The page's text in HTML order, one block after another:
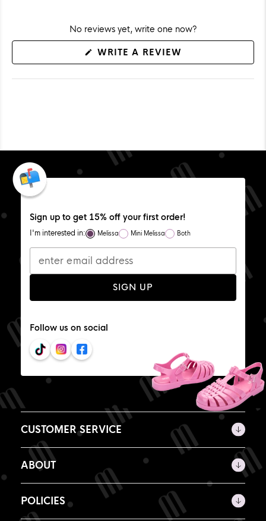
No reviews yet, write one now?
WRITE A REVIEW
NEW
Sign up to get 15% off your first order!
I'm interested in: Melissa Mini Melissa Both
SIGN UP
Follow us on social
CUSTOMER SERVICE
ABOUT
POLICIES